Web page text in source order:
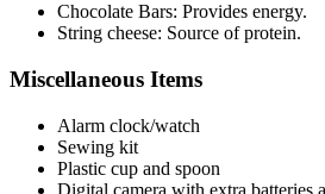
Chocolate Bars: Provides energy.
String cheese: Source of protein.
Miscellaneous Items
Alarm clock/watch
Sewing kit
Plastic cup and spoon
Digital camera with extra batteries